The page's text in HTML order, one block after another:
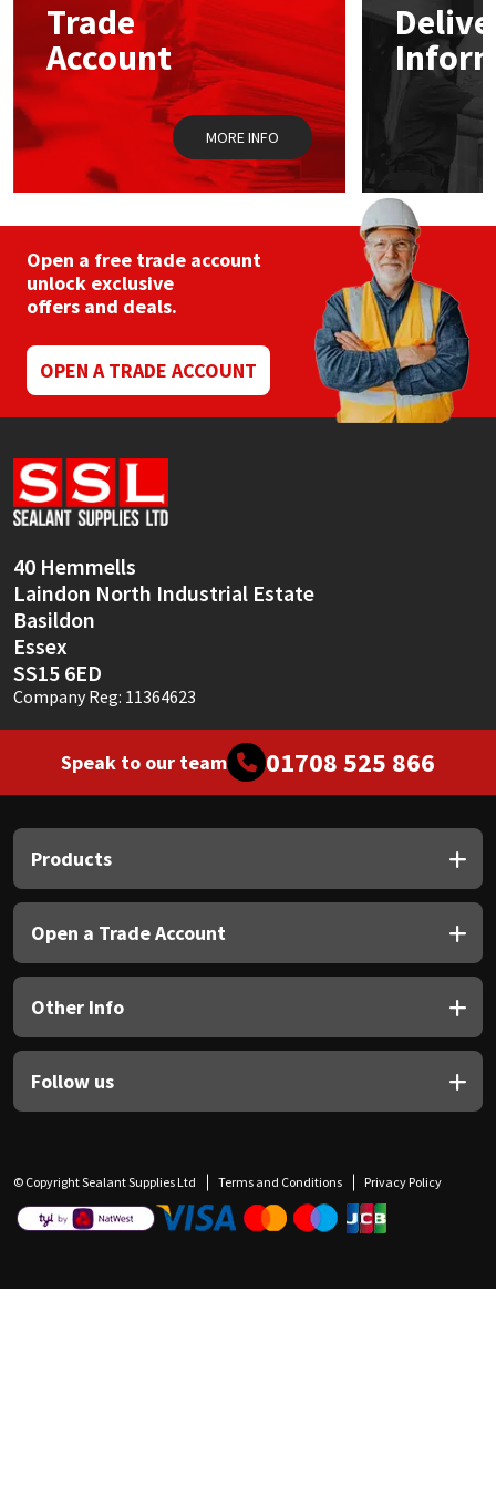
chosen
on
the
product
page
Trade
Account
MORE INFO
Open a free trade account
unlock exclusive
offers and deals.
OPEN A TRADE ACCOUNT
40 Hemmells
Laindon North Industrial Estate
Basildon
Essex
SS15 6ED
Company Reg: 11364623
Speak to our team 01708 525 866
Products
Open a Trade Account
Other Info
Follow us
© Copyright Sealant Supplies Ltd Terms and Conditions Privacy Policy
Mapei
Nullifire
PC Cox
Purdy
Ronseal
Sika
Soudal
Thompsons
Structural Sealants
Swimming Pool
Tools & Accessories